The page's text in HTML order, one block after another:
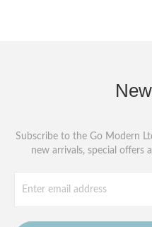
Subscribe to the Go Modern
new arrivals, special